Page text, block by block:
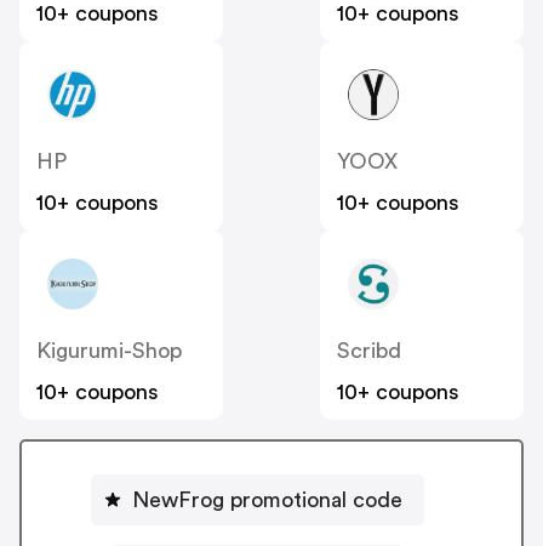
10+ coupons
10+ coupons
HP
10+ coupons
YOOX
10+ coupons
Kigurumi-Shop
10+ coupons
Scribd
10+ coupons
NewFrog promotional code